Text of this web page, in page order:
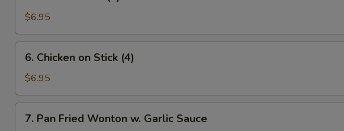
Stick
(4)
$6.95
Chicken
Stick
(4)
6. Chicken on Stick (4)
$6.95
Pan7. Pan Fried Wonton w. Garlic Sauce
Change to White Meat
Extra Vegetable
Carrot +